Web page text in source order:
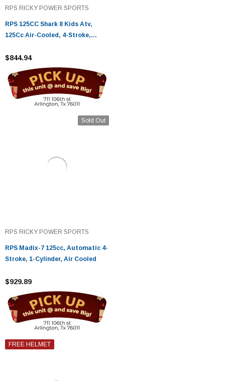
RPS RICKY POWER SPORTS
RPS 125CC Shark 8 Kids Atv,
125Cc Air-Cooled, 4-Stroke,
$844.94
Sold Out
RPS RICKY POWER SPORTS
RPS Madix-7 125cc, Automatic 4-
Stroke, 1-Cylinder, Air Cooled
$929.89
FREE HELMET